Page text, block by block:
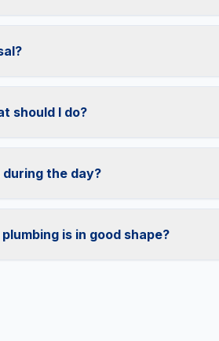
should I do?
the day?
is in good shape?